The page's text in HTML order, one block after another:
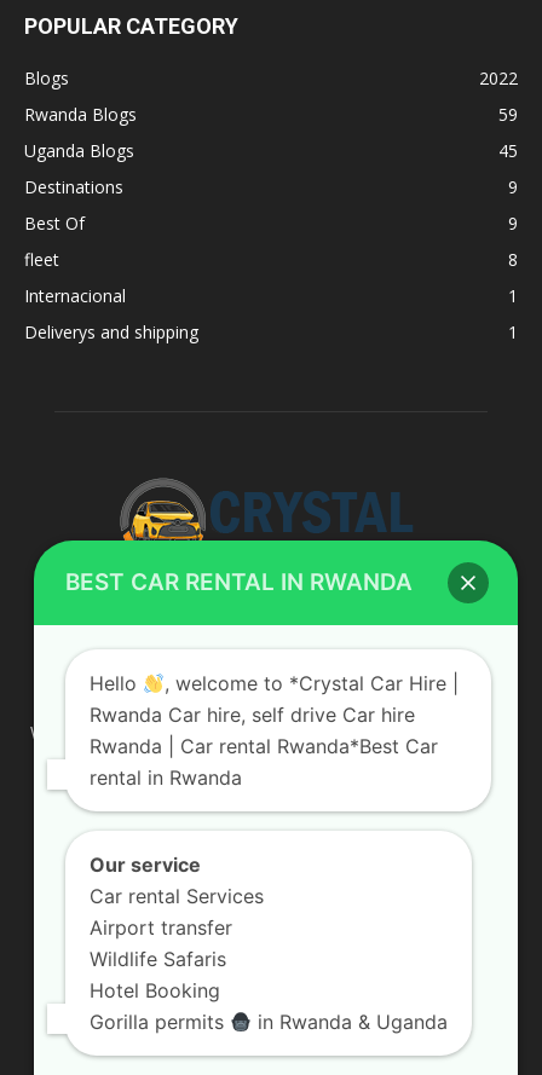
POPULAR CATEGORY
Blogs
2022
Rwanda Blogs
59
Uganda Blogs
45
Destinations
9
Best Of
9
fleet
8
Internacional
1
Deliverys and shipping
1
ABOUT US
We are your professional dedicated team, providing the most
affordable rates for car hire services in Uganda. If you are
looking for a chauffeur-driven rental or self-drive car hire, we
are definitely the best local car rental agency. We are locally
owned and are committed to offering the best quality 4×4
Contact us:info@crystalcarhire.com / +250 787 809 667
FOLLOW US
BEST CAR RENTAL IN RWANDA
Hello
, welcome to *Crystal Car Hire |
Rwanda Car hire, self drive Car hire
Rwanda | Car rental Rwanda*Best Car
rental in Rwanda
Our service
Car rental Services
Airport transfer
Wildlife Safaris
Hotel Booking
Gorilla permits
in Rwanda & Uganda